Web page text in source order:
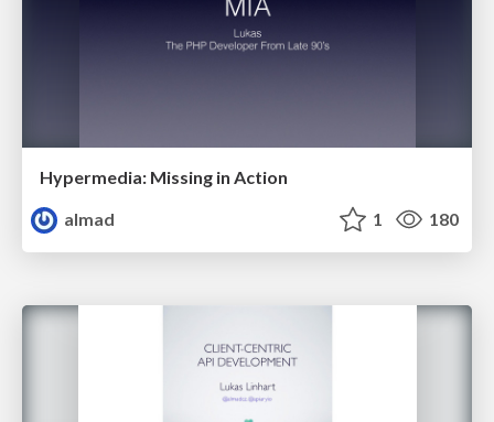
Hypermedia: Missing in Action
almad
1 180